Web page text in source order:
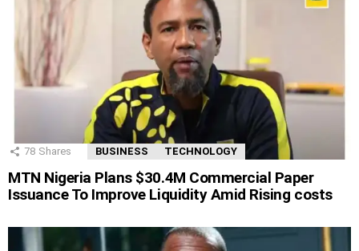
78 Shares BUSINESS TECHNOLOGY
MTN Nigeria Plans $30.4M Commercial Paper
Issuance To Improve Liquidity Amid Rising costs